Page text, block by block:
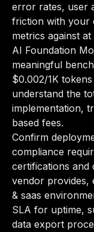
error rates, user
friction with your
metrics against
AI Foundation
meaningful
$0.002/1K
understand the
implementation,
based fees.
Confirm
compliance
certifications and
vendor provides,
& saas
SLA for uptime,
data export